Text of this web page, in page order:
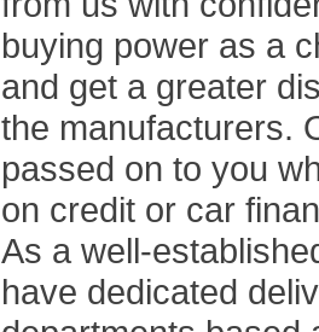
buying power as a
and get a greater
the manufacturers.
passed on to you
on credit or car
As a well-
have dedicated